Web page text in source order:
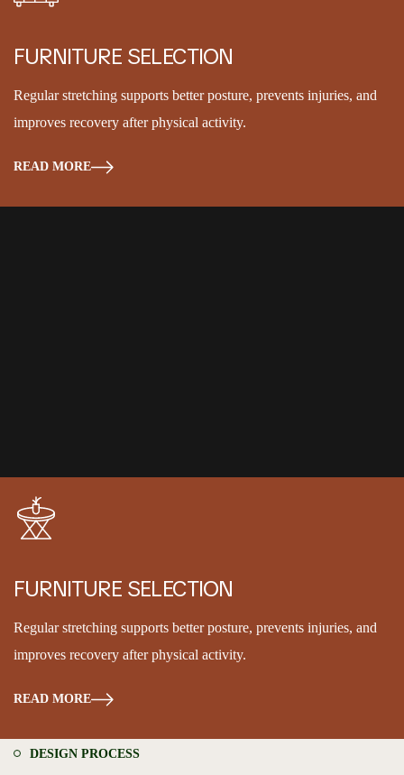
FURNITURE SELECTION
Regular stretching supports better posture, prevents injuries, and
improves recovery after physical activity.
READ MORE
FURNITURE SELECTION
Regular stretching supports better posture, prevents injuries, and
improves recovery after physical activity.
READ MORE
DESIGN PROCESS